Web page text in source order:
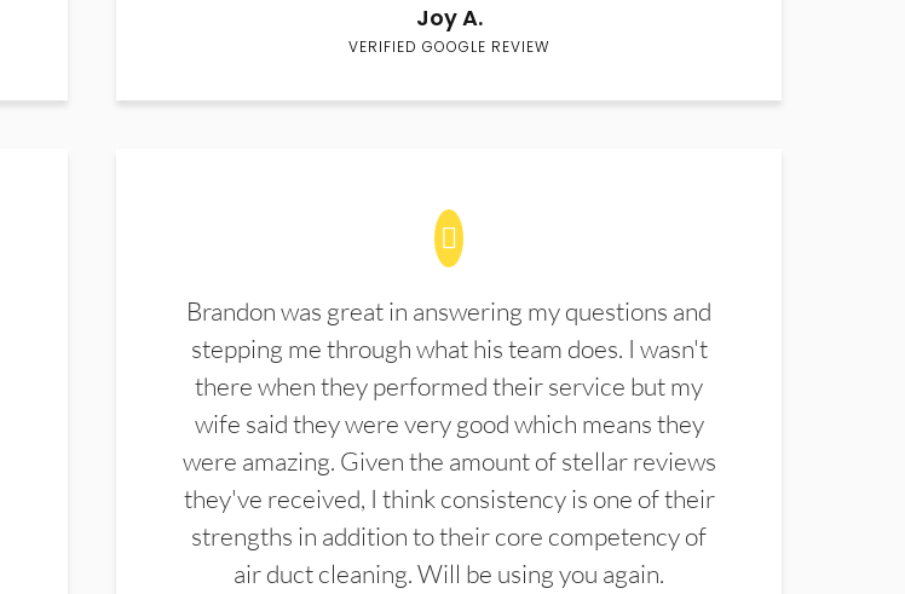
Joy A.
VERIFIED GOOGLE REVIEW
Brandon was great in answering my questions and
stepping me through what his team does. I wasn't
there when they performed their service but my
wife said they were very good which means they
were amazing. Given the amount of stellar reviews
they've received, I think consistency is one of their
strengths in addition to their core competency of
air duct cleaning. Will be using you again.